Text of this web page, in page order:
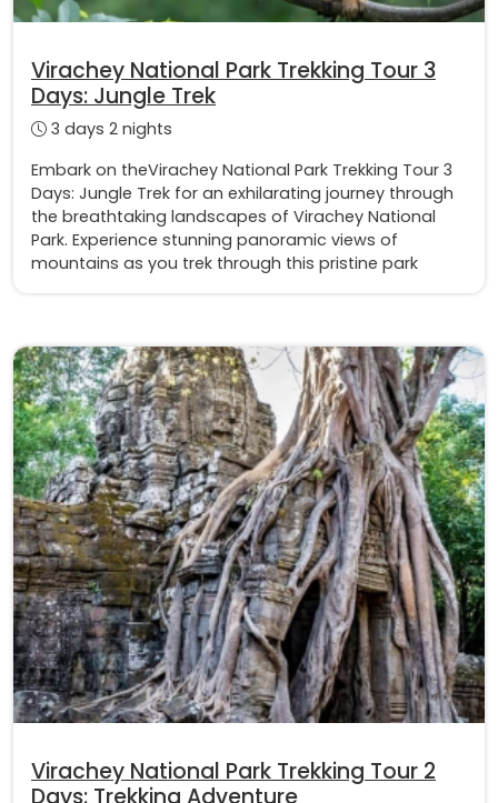
Virachey National Park Trekking Tour 3
Days: Jungle Trek
3 days 2 nights
Embark on theVirachey National Park Trekking Tour 3
Days: Jungle Trek for an exhilarating journey through
the breathtaking landscapes of Virachey National
Park. Experience stunning panoramic views of
mountains as you trek through this pristine park
Virachey National Park Trekking Tour 2